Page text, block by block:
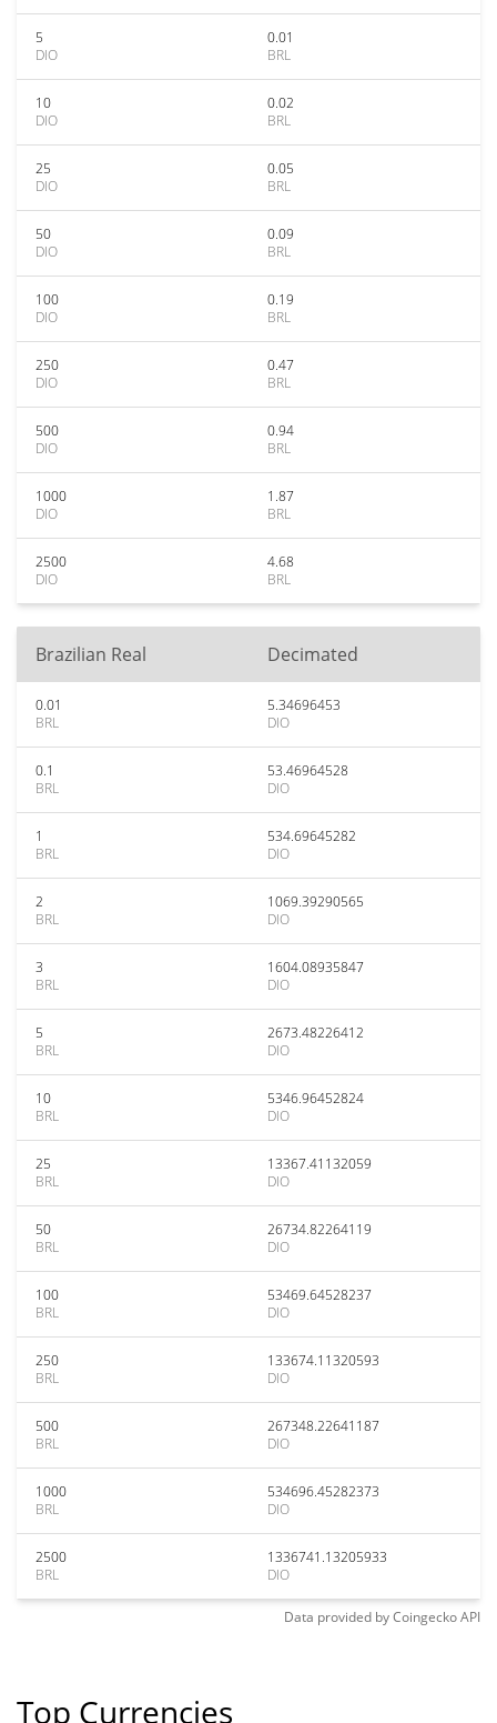
5
DIO
0.01
BRL
10
DIO
0.02
BRL
25
DIO
0.05
BRL
50
DIO
0.09
BRL
100
DIO
0.19
BRL
250
DIO
0.47
BRL
500
DIO
0.94
BRL
1000
DIO
1.87
BRL
2500
DIO
4.68
BRL
Brazilian Real Decimated
0.01
BRL
5.34696453
DIO
0.1
BRL
53.46964528
DIO
1
BRL
534.69645282
DIO
2
BRL
1069.39290565
DIO
3
BRL
1604.08935847
DIO
5
BRL
2673.48226412
DIO
10
BRL
5346.96452824
DIO
25
BRL
13367.41132059
DIO
50
BRL
26734.82264119
DIO
100
BRL
53469.64528237
DIO
250
BRL
133674.11320593
DIO
500
BRL
267348.22641187
DIO
1000
BRL
534696.45282373
DIO
2500
BRL
1336741.13205933
DIO
Data provided byCoingeckoAPI
Top Currencies